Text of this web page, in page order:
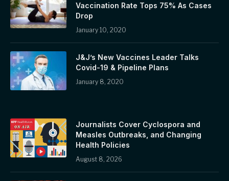
Vaccination Rate Tops 75% As Cases
Drop
January 10, 2020
J&J’s New Vaccines Leader Talks
Covid-19 & Pipeline Plans
January 8, 2020
Journalists Cover Cyclospora and
Measles Outbreaks, and Changing
Health Policies
August 8, 2026